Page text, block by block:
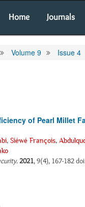
Home Journals
Volume 9 Issue 4
of Pearl Millet
, Siéwé François,
.2021, 9(4), 167-182